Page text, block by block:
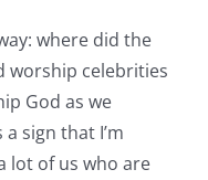
where did the
worship celebrities
God as we
sign that I’m
lot of us who are